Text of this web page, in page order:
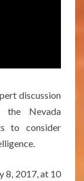
discussion
the Nevada
to consider
8, 2017, at 10